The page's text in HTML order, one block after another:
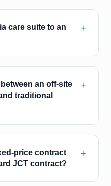
care suite to an
+
an off-site
traditional
+
price contract
JCT contract?
+